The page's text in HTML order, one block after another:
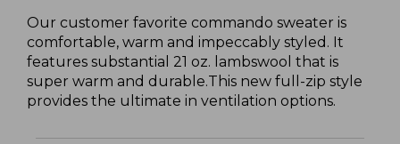
Our customer favorite commando sweater is
comfortable, warm and impeccably styled. It
features substantial 21 oz. lambswool that is
super warm and durable.This new full-zip style
provides the ultimate in ventilation options.